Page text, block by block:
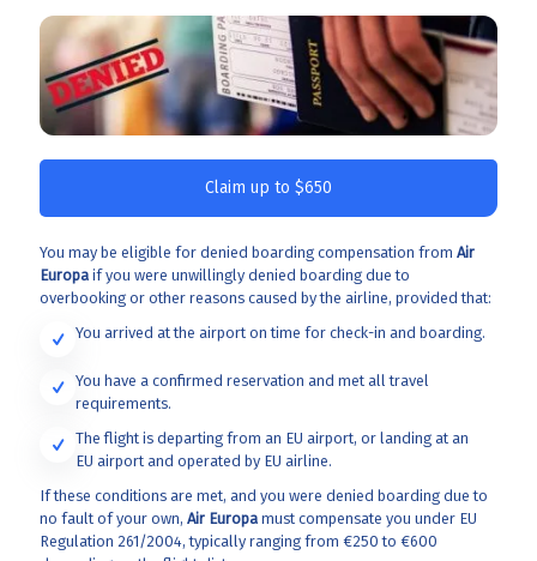
Claim up to $650
You may be eligible for denied boarding compensation from Air
Europa if you were unwillingly denied boarding due to
overbooking or other reasons caused by the airline, provided that:
You arrived at the airport on time for check-in and boarding.
You have a confirmed reservation and met all travel
requirements.
The flight is departing from an EU airport, or landing at an
EU airport and operated by EU airline.
If these conditions are met, and you were denied boarding due to
no fault of your own, Air Europa must compensate you under EU
Regulation 261/2004, typically ranging from €250 to €600